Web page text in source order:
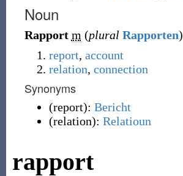
Noun
Rapport m (plural Rapporten)
report, account
relation, connection
Synonyms
(report): Bericht
(relation): Relatioun
rapport